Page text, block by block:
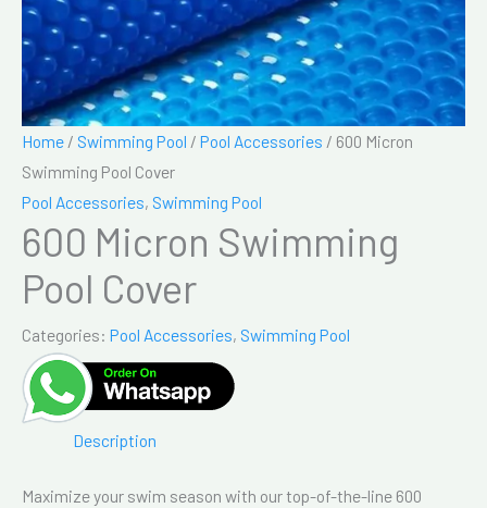
Home / Swimming Pool / Pool Accessories / 600 Micron
Swimming Pool Cover
Pool Accessories, Swimming Pool
600 Micron Swimming
Pool Cover
Categories: Pool Accessories, Swimming Pool
Description
Maximize your swim season with our top-of-the-line 600